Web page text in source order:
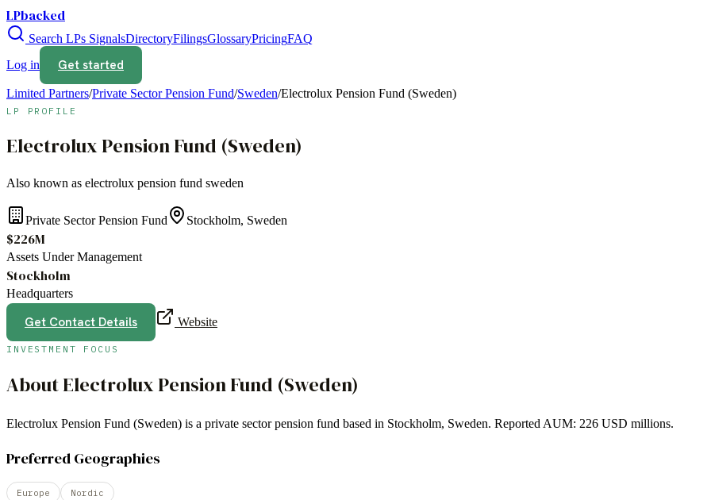
LPbacked
Search LPs SignalsDirectoryFilingsGlossaryPricingFAQ
Log in
Get started
Limited Partners/Private Sector Pension Fund/Sweden/Electrolux Pension Fund (Sweden)
LP PROFILE
Electrolux Pension Fund (Sweden)
Also known as electrolux pension fund sweden
Private Sector Pension Fund Stockholm, Sweden
$226M
Assets Under Management
Stockholm
Headquarters
Get Contact Details Website
INVESTMENT FOCUS
AboutElectrolux Pension Fund (Sweden)
Electrolux Pension Fund (Sweden) is a private sector pension fund based in Stockholm, Sweden. Reported AUM: 226 USD millions.
Preferred Geographies
Europe Nordic